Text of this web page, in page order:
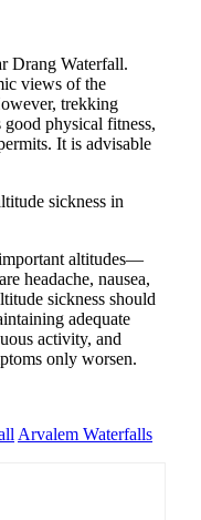
Drang Waterfall.
views of the
trekking
physical fitness,
It is advisable
sickness in
altitudes—
headache, nausea,
sickness should
adequate
activity, and
only worsen.
Arvalem Waterfalls